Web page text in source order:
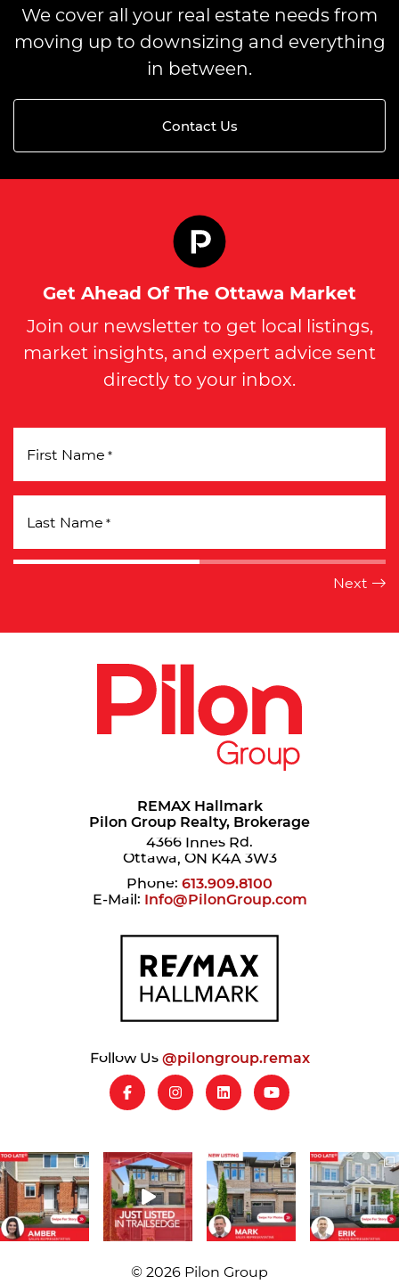
We cover all your real estate needs from
moving up to downsizing and everything
in between.
Contact Us
Get Ahead Of The Ottawa Market
Join our newsletter to get local listings,
market insights, and expert advice sent
directly to your inbox.
First Name *
Last Name *
REMAX Hallmark
Pilon Group Realty, Brokerage
4366 Innes Rd.
Ottawa, ON K4A 3W3
Phone: 613.909.8100
E-Mail: Info@PilonGroup.com
Follow Us@pilongroup.remax
© 2026 Pilon Group